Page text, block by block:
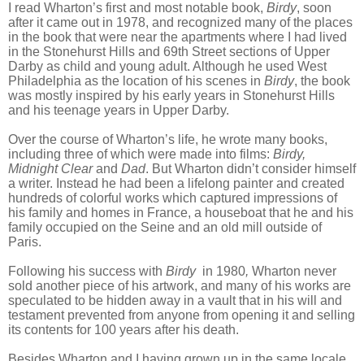
I read Wharton’s first and most notable book, Birdy, soon
after it came out in 1978, and recognized many of the places
in the book that were near the apartments where I had lived
in the Stonehurst Hills and 69th Street sections of Upper
Darby as child and young adult. Although he used West
Philadelphia as the location of his scenes in Birdy, the book
was mostly inspired by his early years in Stonehurst Hills
and his teenage years in Upper Darby.
Over the course of Wharton’s life, he wrote many books,
including three of which were made into films: Birdy,
Midnight Clearand Dad. But Wharton didn’t consider himself
a writer. Instead he had been a lifelong painter and created
hundreds of colorful works which captured impressions of
his family and homes in France, a houseboat that he and his
family occupied on the Seine and an old mill outside of
Paris.
Following his success with Birdy in 1980, Wharton never
sold another piece of his artwork, and many of his works are
speculated to be hidden away in a vault that in his will and
testament prevented from anyone from opening it and selling
its contents for 100 years after his death.